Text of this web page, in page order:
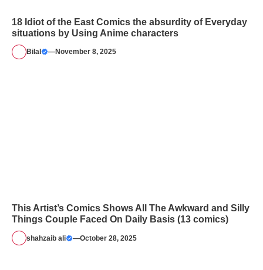
18 Idiot of the East Comics the absurdity of Everyday
situations by Using Anime characters
Bilal —November 8, 2025
This Artist’s Comics Shows All The Awkward and Silly
Things Couple Faced On Daily Basis (13 comics)
shahzaib ali —October 28, 2025